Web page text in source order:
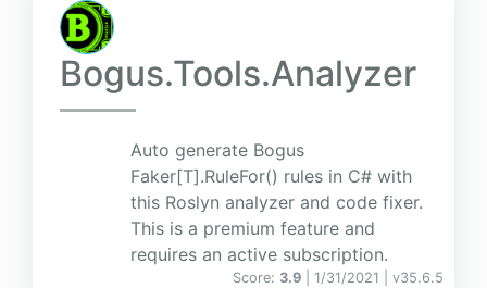
Bogus.Tools.Analyzer
Auto generate Bogus
Faker[T].RuleFor() rules in C# with
this Roslyn analyzer and code fixer.
This is a premium feature and
requires an active subscription.
Score: 3.9 | 1/31/2021 | v35.6.5